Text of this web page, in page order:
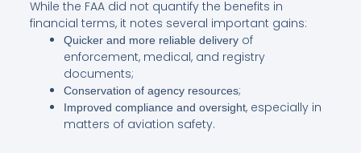
While the FAA did not quantify the benefits in
financial terms, it notes several important gains:
Quicker and more reliable deliveryof
enforcement, medical, and registry
documents;
Conservation of agency resources;
Improved compliance and oversight, especially in
matters of aviation safety.